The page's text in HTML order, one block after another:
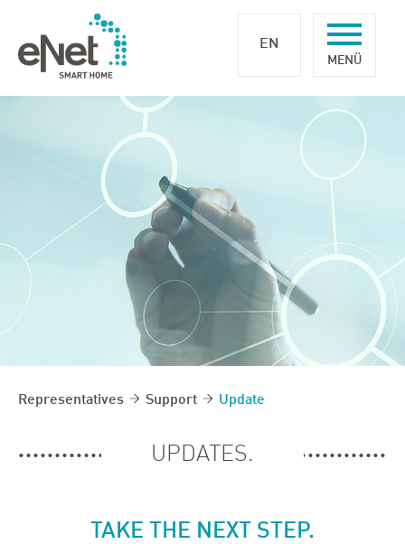
EN
Representatives Support Update
UPDATES.
TAKE THE NEXT STEP.